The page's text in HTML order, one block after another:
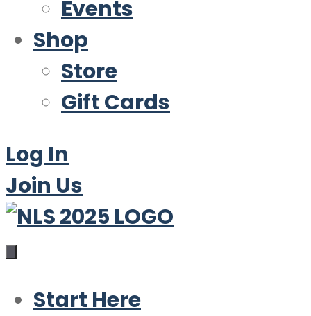
Events
Shop
Store
Gift Cards
Log In
Join Us
Start Here